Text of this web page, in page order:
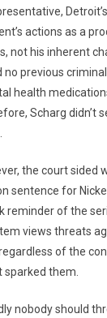
actions as a
not his inherent
no previous
health
Scharg didn’t
the court sided
sentence for
reminder of the
views threats
of the
sparked them.
nobody should